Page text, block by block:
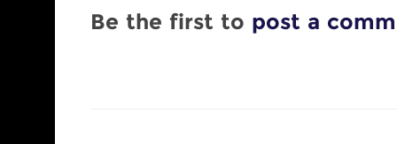
Be the first to post a